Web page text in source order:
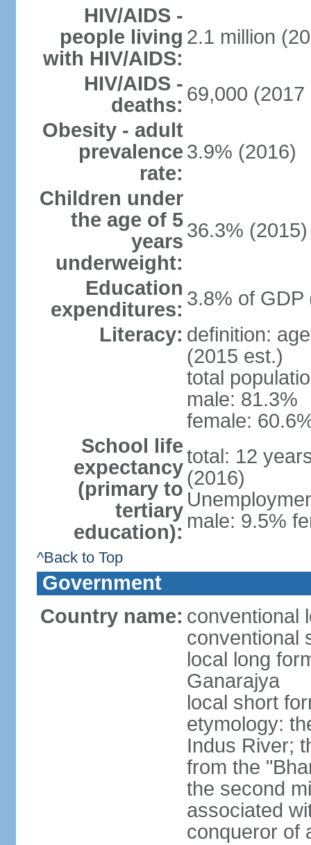
HIV/AIDS -
people living
with HIV/AIDS:
2.1 million
HIV/AIDS -
deaths: 69,000 (2017
Obesity - adult
prevalence
rate:
3.9% (2016)
Children under
the age of 5
years
underweight:
36.3% (2015)
Education
expenditures: 3.8% of GDP
Literacy: definition:
(2015 est.)
total
male: 81.3%
female:
School life
expectancy
(primary to
tertiary
education):
total: 12
(2016)
male: 9.5%
^Back to Top
Government
Country name: conventional
conventional
local long
Ganarajya
local short
etymology:
Indus River;
from the
the second
associated
conqueror of